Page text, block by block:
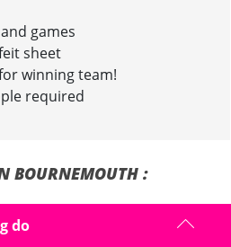
games
sheet
winning team!
required
BOURNEMOUTH :
stag do in Bournemouth?
do